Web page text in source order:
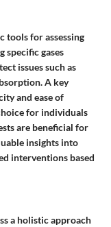
tools for assessing
specific gases
issues such as
A key
and ease of
for individuals
are beneficial for
insights into
interventions based
a holistic approach